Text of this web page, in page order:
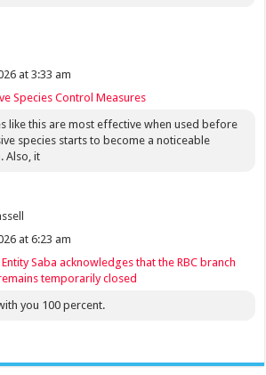
at 3:33 am
Species Control Measures
like this are most effective when used before
species starts to become a noticeable
Also, it
at 6:23 am
Saba acknowledges that the RBC branch
temporarily closed
you 100 percent.